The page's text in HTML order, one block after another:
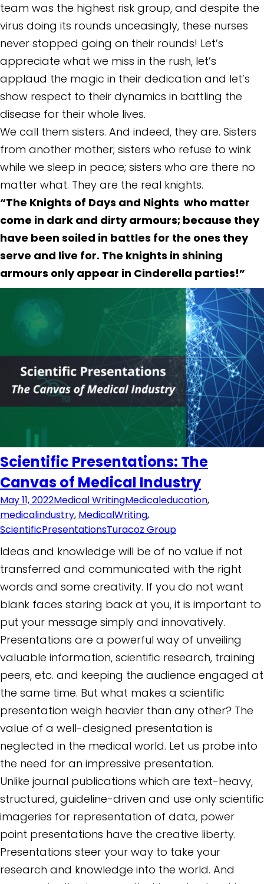
team was the highest risk group, and despite the
virus doing its rounds unceasingly, these nurses
never stopped going on their rounds! Let’s
appreciate what we miss in the rush, let’s
applaud the magic in their dedication and let’s
show respect to their dynamics in battling the
disease for their whole lives.
We call them sisters. And indeed, they are. Sisters
from another mother; sisters who refuse to wink
while we sleep in peace; sisters who are there no
matter what. They are the real knights.
“The Knights of Days and Nights who matter
come in dark and dirty armours; because they
have been soiled in battles for the ones they
serve and live for. The knights in shining
armours only appear in Cinderella parties!”
Scientific Presentations: The
Canvas of Medical Industry
May 11, 2022Medical WritingMedicaleducation,
medicalindustry, MedicalWriting,
ScientificPresentationsTuracoz Group
Ideas and knowledge will be of no value if not
transferred and communicated with the right
words and some creativity. If you do not want
blank faces staring back at you, it is important to
put your message simply and innovatively.
Presentations are a powerful way of unveiling
valuable information, scientific research, training
peers, etc. and keeping the audience engaged at
the same time. But what makes a scientific
presentation weigh heavier than any other? The
value of a well-designed presentation is
neglected in the medical world. Let us probe into
the need for an impressive presentation.
Unlike journal publications which are text-heavy,
structured, guideline-driven and use only scientific
imageries for representation of data, power
point presentations have the creative liberty.
Presentations steer your way to take your
research and knowledge into the world. And